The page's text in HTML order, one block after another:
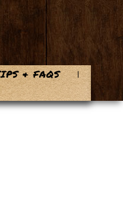
& FAQS